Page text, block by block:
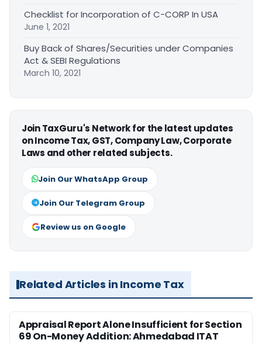
Checklist for Incorporation of C-CORP In USA
June 1, 2021
Buy Back of Shares/Securities under Companies
Act & SEBI Regulations
March 10, 2021
Join TaxGuru's Network for the latest updates
on Income Tax, GST, Company Law, Corporate
Laws and other related subjects.
Join Our WhatsApp Group
Join Our Telegram Group
Review us on Google
Related Articles in Income Tax
Appraisal Report Alone Insufficient for Section
69 On-Money Addition: Ahmedabad ITAT